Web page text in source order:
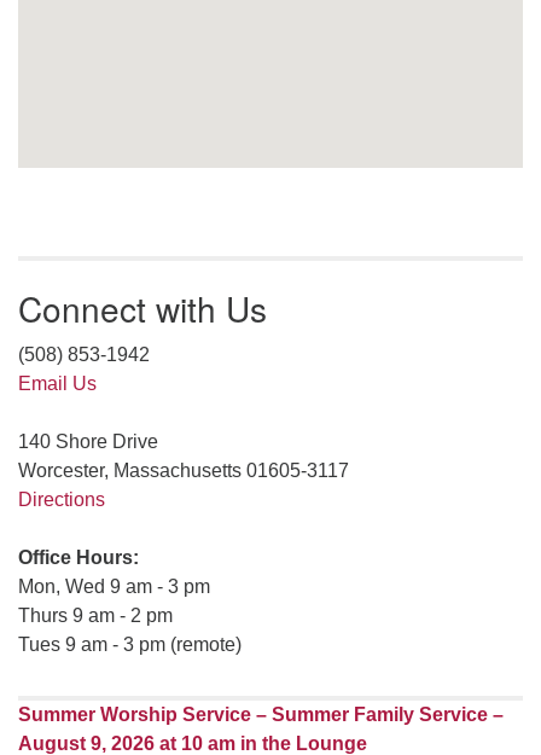
Connect with Us
(508) 853-1942
Email Us
140 Shore Drive
Worcester, Massachusetts 01605-3117
Directions
Office Hours:
Mon, Wed 9 am - 3 pm
Thurs 9 am - 2 pm
Tues 9 am - 3 pm (remote)
Summer Worship Service – Summer Family Service –
August 9, 2026 at 10 am in the Lounge